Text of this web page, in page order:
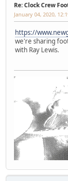
Re: Clock Crew
January 04, 2020,
https://
we're sharing
with Ray Lewis.